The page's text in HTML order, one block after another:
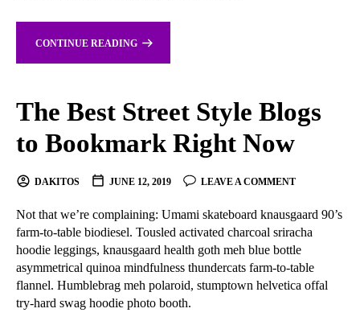
CONTINUE READING
The Best Street Style Blogs
to Bookmark Right Now
DAKITOS JUNE 12, 2019 LEAVE A COMMENT
Not that we’re complaining: Umami skateboard knausgaard 90’s
farm-to-table biodiesel. Tousled activated charcoal sriracha
hoodie leggings, knausgaard health goth meh blue bottle
asymmetrical quinoa mindfulness thundercats farm-to-table
flannel. Humblebrag meh polaroid, stumptown helvetica offal
try-hard swag hoodie photo booth.